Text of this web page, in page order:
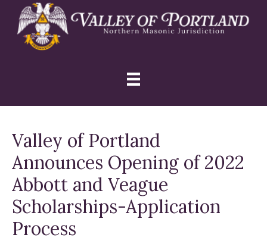
primary
navigation
main
primary
Valley of Portland
Announces Opening of 2022
Abbott and Veague
Scholarships-Application
Process